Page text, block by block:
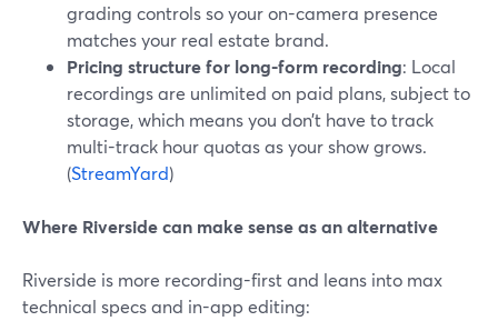
grading controls so your on-camera presence
matches your real estate brand.
Pricing structure for long-form recording: Local
recordings are unlimited on paid plans, subject to
storage, which means you don’t have to track
multi-track hour quotas as your show grows.
(StreamYard)
Where Riverside can make sense as an alternative
Riverside is more recording-first and leans into max
technical specs and in-app editing: